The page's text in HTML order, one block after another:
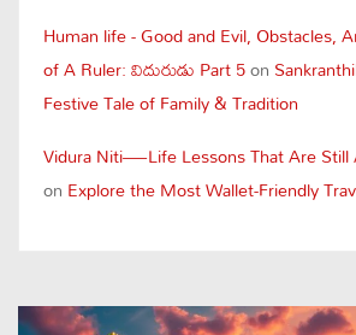
Human life - Good and Evil, Obstacles,
of A Ruler: విదురుడు Part 5on
Festive Tale of Family & Tradition
Vidura Niti—Life Lessons That Are Still
on Explore the Most Wallet-Friendly